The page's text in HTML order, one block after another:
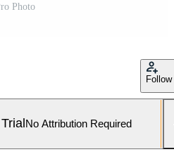
Photo
Follow
No Attribution Required